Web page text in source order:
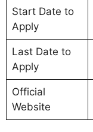
Start Date to
Apply
Last Date to
Apply
Official
Website